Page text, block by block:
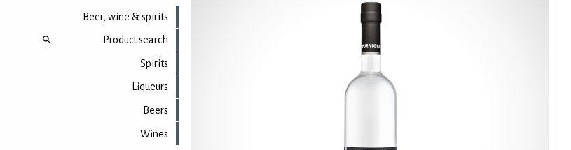
Beer, wine & spirits
Product search
Spirits
Liqueurs
Beers
Wines